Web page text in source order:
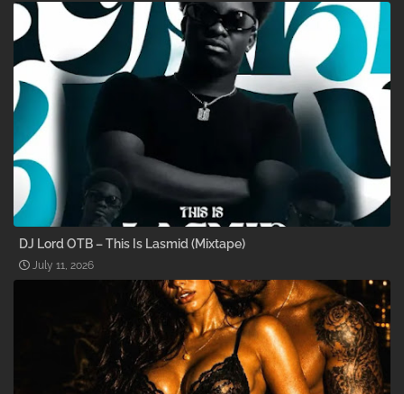
DJ Lord OTB – This Is Lasmid (Mixtape)
July 11, 2026